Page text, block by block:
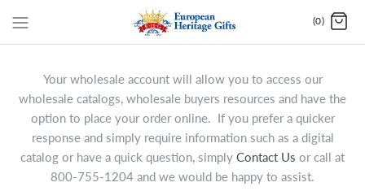
(0)
Your wholesale account will allow you to access our
wholesale catalogs, wholesale buyers resources and have the
option to place your order online. If you prefer a quicker
response and simply require information such as a digital
catalog or have a quick question, simply Contact Us or call at
800-755-1204 and we would be happy to assist.